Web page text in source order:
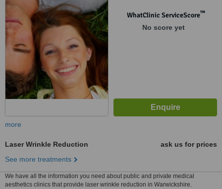
WhatClinic ServiceScore™
No score yet
more
Laser Wrinkle Reduction
ask us for prices
See more treatments
We have all the information you need about public and private medical
aesthetics clinics that provide laser wrinkle reduction in Warwickshire.